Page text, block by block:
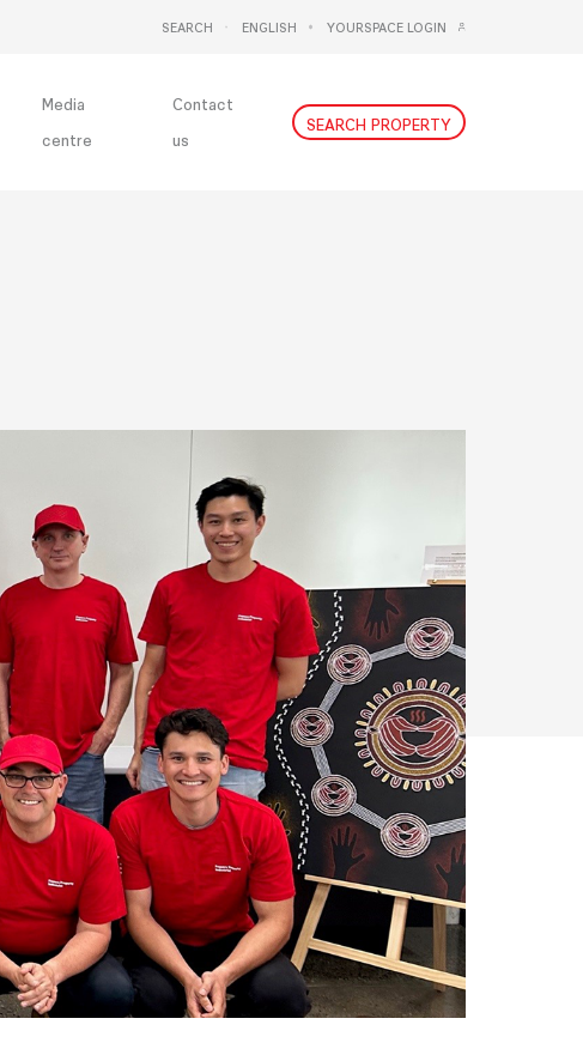
SEARCH
ENGLISH
YOURSPACE LOGIN
Media
centre
Contact
us
SEARCH PROPERTY